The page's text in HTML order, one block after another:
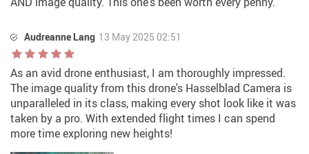
Audreanne Lang 13 May 2025 02:51
As an avid drone enthusiast, I am thoroughly impressed.
The image quality from this drone's Hasselblad Camera is
unparalleled in its class, making every shot look like it was
taken by a pro. With extended flight times I can spend
more time exploring new heights!